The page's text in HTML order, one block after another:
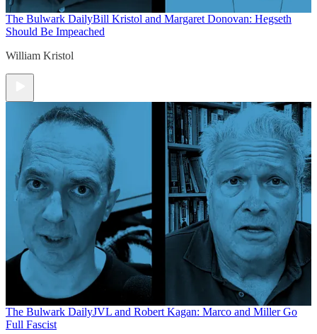
The Bulwark DailyBill Kristol and Margaret Donovan: Hegseth
Should Be Impeached
William Kristol
The Bulwark DailyJVL and Robert Kagan: Marco and Miller Go
Full Fascist